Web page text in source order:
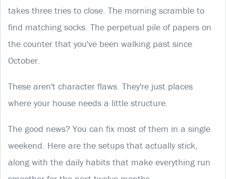
takes three tries to close. The morning scramble to
find matching socks. The perpetual pile of papers on
the counter that you've been walking past since
October.
These aren't character flaws. They're just places
where your house needs a little structure.
The good news? You can fix most of them in a single
weekend. Here are the setups that actually stick,
along with the daily habits that make everything run